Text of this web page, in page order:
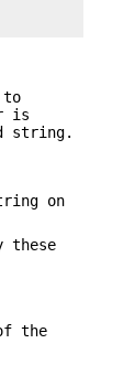
to
is
string.
on
these
the